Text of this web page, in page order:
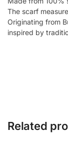
The scarf
Originating from
inspired by
Related